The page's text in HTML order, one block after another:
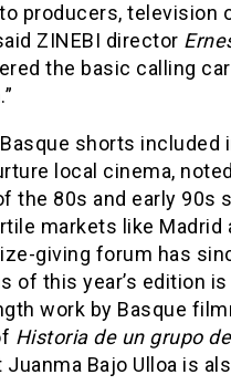
producers, television
ZINEBI director
the basic calling
shorts included
local cinema,
the 80s and early 90s
markets like Madrid
giving forum has
of this year’s edition
work by Basque
Historia de un grupo
Bajo Ulloa is